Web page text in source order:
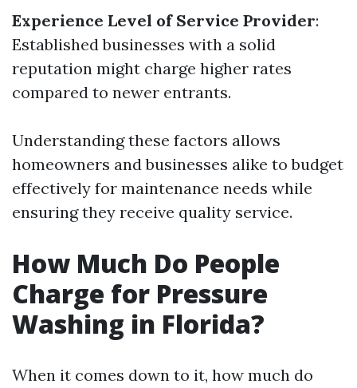
Experience Level of Service Provider:
Established businesses with a solid
reputation might charge higher rates
compared to newer entrants.
Understanding these factors allows
homeowners and businesses alike to budget
effectively for maintenance needs while
ensuring they receive quality service.
How Much Do People
Charge for Pressure
Washing in Florida?
When it comes down to it, how much do